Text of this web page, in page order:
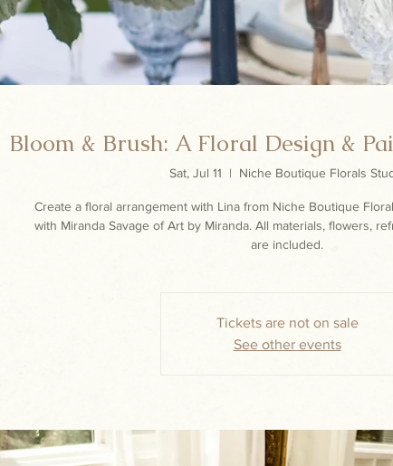
Bloom & Brush: A Floral Design &
Sat, Jul 11
  |
Niche Boutique Florals
Create a floral arrangement with Lina from Niche Boutique
with Miranda Savage of Art by Miranda. All materials, flowers,
are included.
Tickets are not on sale
See other events